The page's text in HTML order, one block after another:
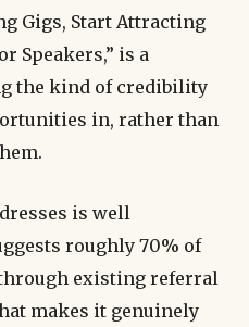
Gigs, Start Attracting
Speakers,” is a
the kind of credibility
in, rather than
is well
roughly 70% of
existing referral
makes it genuinely